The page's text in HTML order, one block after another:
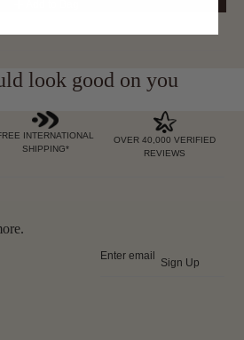
look good on you
INTERNATIONAL
SHIPPING*
OVER 40,000 VERIFIED
REVIEWS
Sign Up